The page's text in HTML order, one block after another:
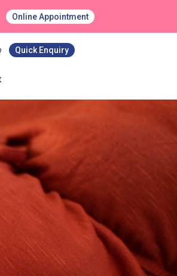
Online Appointment
Quick Enquiry